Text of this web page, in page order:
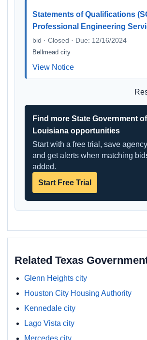
Statements of Qualifications
Professional Engineering
bid · Closed · Due: 12/16/2024
Bellmead city
View Notice
Find more State Government of
Louisiana opportunities
Start with a free trial, save
and get alerts when matching
added.
Start Free Trial
Related Texas
Glenn Heights city
Houston City Housing Authority
Kennedale city
Lago Vista city
Mercedes city